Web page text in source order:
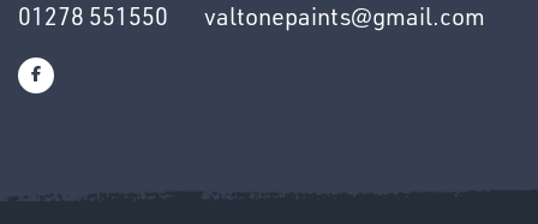
SWIVEL
01278 551550 valtonepaints@gmail.com